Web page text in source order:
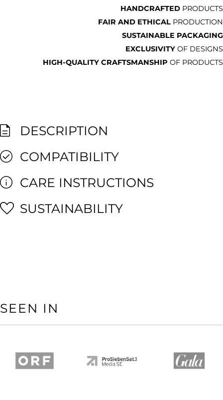
HANDCRAFTED PRODUCTS
FAIR AND ETHICAL PRODUCTION
SUSTAINABLE PACKAGING
EXCLUSIVITY OF DESIGNS
HIGH-QUALITY CRAFTSMANSHIP OF PRODUCTS
DESCRIPTION
COMPATIBILITY
CARE INSTRUCTIONS
SUSTAINABILITY
SEEN IN